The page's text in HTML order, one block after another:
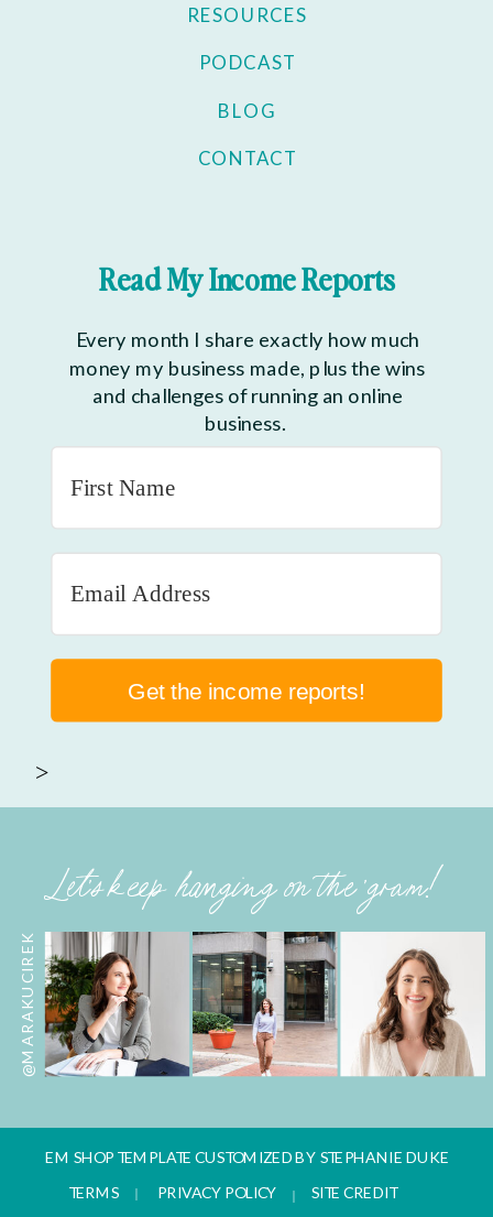
RESOURCES
PODCAST
BLOG
CONTACT
Read My Income Reports
Every month I share exactly how much
money my business made, plus the wins
and challenges of running an online
business.
Get the income reports!
>
Let's keep hanging on the 'gram!
@MARAKUCIREK
SITE CREDIT
EM SHOP TEMPLATE CUSTOMIZED BY STEPHANIE DUKE
|
PRIVACY POLICY
TERMS